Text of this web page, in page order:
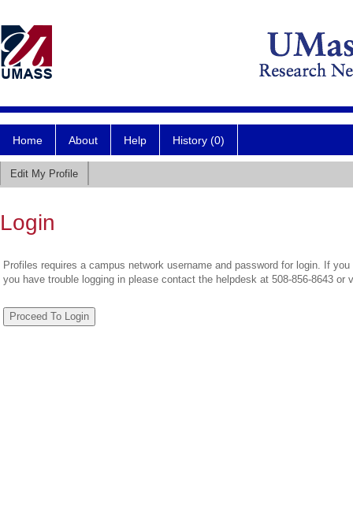
Home About Help History (0)
Edit My Profile
Login
Profiles requires a campus network username and password for login. If
you have trouble logging in please contact the helpdesk at 508-856-8643 or